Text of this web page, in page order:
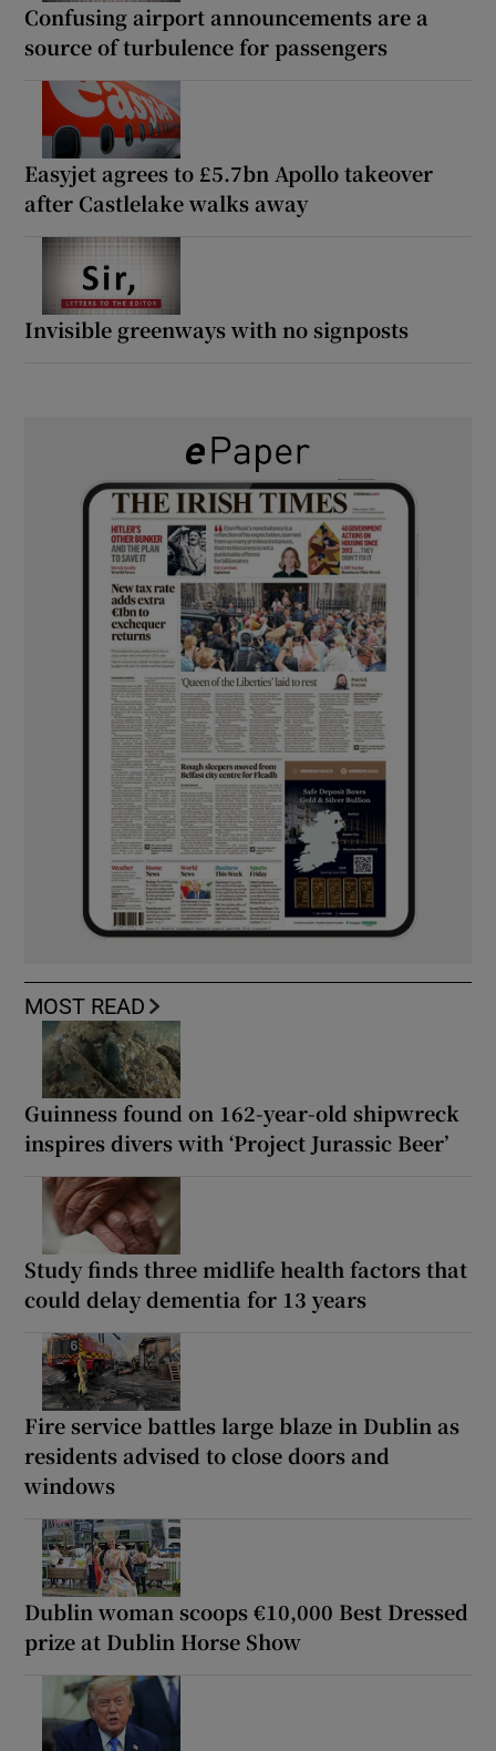
Confusing airport announcements are a
source of turbulence for passengers
Easyjet agrees to £5.7bn Apollo takeover
after Castlelake walks away
Invisible greenways with no signposts
MOST READ
Guinness found on 162-year-old shipwreck
inspires divers with ‘Project Jurassic Beer’
Study finds three midlife health factors that
could delay dementia for 13 years
Fire service battles large blaze in Dublin as
residents advised to close doors and
windows
Dublin woman scoops €10,000 Best Dressed
prize at Dublin Horse Show